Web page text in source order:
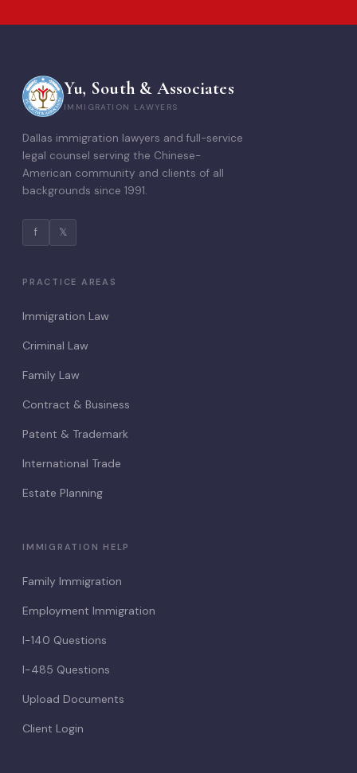
Yu, South & Associates
IMMIGRATION LAWYERS
Dallas immigration lawyers and full-service
legal counsel serving the Chinese-
American community and clients of all
backgrounds since 1991.
f 𝕏
PRACTICE AREAS
Immigration Law
Criminal Law
Family Law
Contract & Business
Patent & Trademark
International Trade
Estate Planning
IMMIGRATION HELP
Family Immigration
Employment Immigration
I-140 Questions
I-485 Questions
Upload Documents
Client Login